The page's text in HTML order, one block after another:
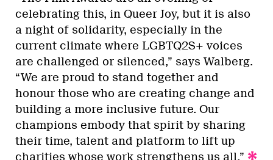
celebrating this, in Queer Joy, but it is also
a night of solidarity, especially in the
current climate where LGBTQ2S+ voices
are challenged or silenced,” says Walberg.
“We are proud to stand together and
honour those who are creating change and
building a more inclusive future. Our
champions embody that spirit by sharing
their time, talent and platform to lift up
charities whose work strengthens us all.”